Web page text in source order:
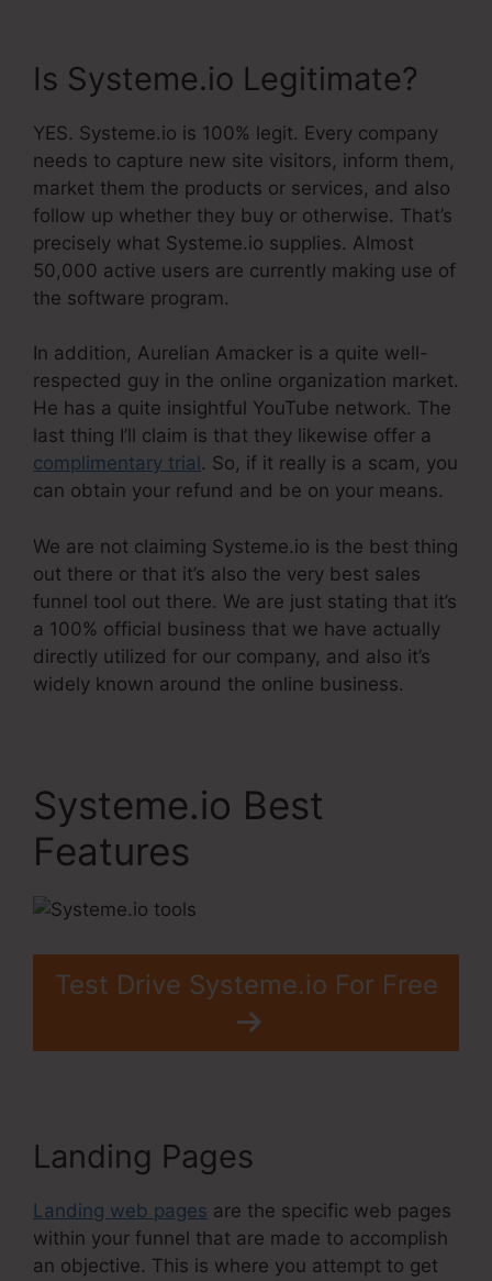
Is Systeme.io Legitimate?
YES. Systeme.io is 100% legit. Every company
needs to capture new site visitors, inform them,
market them the products or services, and also
follow up whether they buy or otherwise. That’s
precisely what Systeme.io supplies. Almost
50,000 active users are currently making use of
the software program.
In addition, Aurelian Amacker is a quite well-
respected guy in the online organization market.
He has a quite insightful YouTube network. The
last thing I’ll claim is that they likewise offer a
complimentary trial . So, if it really is a scam, you
can obtain your refund and be on your means.
We are not claiming Systeme.io is the best thing
out there or that it’s also the very best sales
funnel tool out there. We are just stating that it’s
a 100% official business that we have actually
directly utilized for our company, and also it’s
widely known around the online business.
Systeme.io Best
Features
Test Drive Systeme.io For Free
Landing Pages
Landing web pages are the specific web pages
within your funnel that are made to accomplish
an objective. This is where you attempt to get